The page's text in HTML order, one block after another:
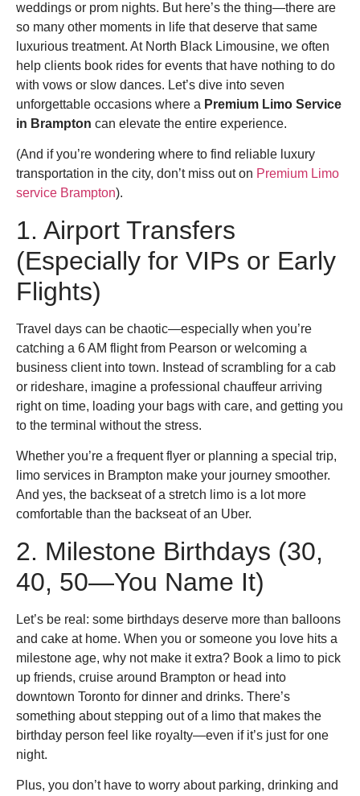
weddings or prom nights. But here’s the thing—there are
so many other moments in life that deserve that same
luxurious treatment. At North Black Limousine, we often
help clients book rides for events that have nothing to do
with vows or slow dances. Let’s dive into seven
unforgettable occasions where a Premium Limo Service
in Brampton can elevate the entire experience.
(And if you’re wondering where to find reliable luxury
transportation in the city, don’t miss out on Premium Limo
service Brampton).
1. Airport Transfers
(Especially for VIPs or Early
Flights)
Travel days can be chaotic—especially when you’re
catching a 6 AM flight from Pearson or welcoming a
business client into town. Instead of scrambling for a cab
or rideshare, imagine a professional chauffeur arriving
right on time, loading your bags with care, and getting you
to the terminal without the stress.
Whether you’re a frequent flyer or planning a special trip,
limo services in Brampton make your journey smoother.
And yes, the backseat of a stretch limo is a lot more
comfortable than the backseat of an Uber.
2. Milestone Birthdays (30,
40, 50—You Name It)
Let’s be real: some birthdays deserve more than balloons
and cake at home. When you or someone you love hits a
milestone age, why not make it extra? Book a limo to pick
up friends, cruise around Brampton or head into
downtown Toronto for dinner and drinks. There’s
something about stepping out of a limo that makes the
birthday person feel like royalty—even if it’s just for one
night.
Plus, you don’t have to worry about parking, drinking and